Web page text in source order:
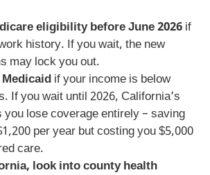
eligibility before June 2026 if
history. If you wait, the new
may lock you out.
if your income is below
If you wait until 2026, California’s
you lose coverage entirely – saving
per year but costing you $5,000
care.
look into county health